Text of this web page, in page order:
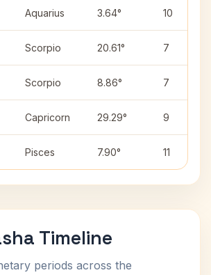
Aquarius 3.64° 10
Scorpio 20.61° 7
Scorpio 8.86° 7
Capricorn 29.29° 9
Pisces 7.90° 11
Timeline
periods across the